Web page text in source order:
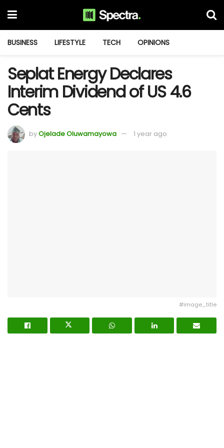
BUSINESS LIFESTYLE TECH OPINIONS
Seplat Energy Declares
Interim Dividend of US 4.6
Cents
byOjelade Oluwamayowa 1 year ago
#image_title